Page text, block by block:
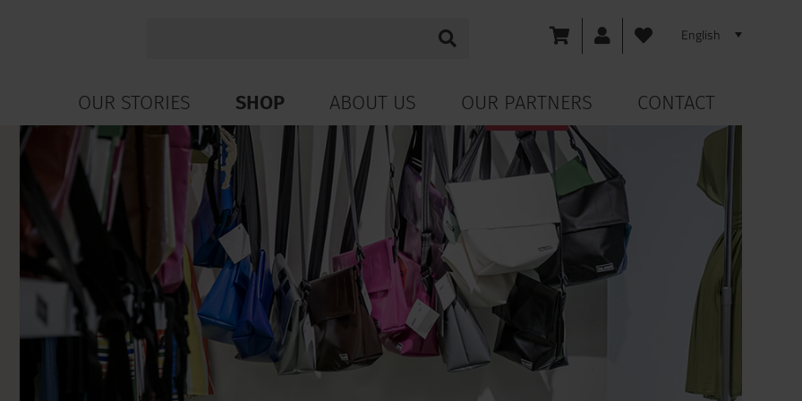
OUR STORIES SHOP ABOUT US OUR PARTNERS CONTACT